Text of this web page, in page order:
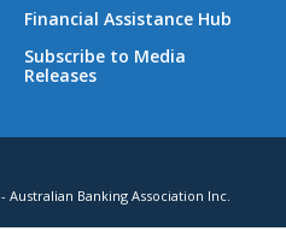
Financial Assistance Hub
Subscribe to Media
Releases
Banking Association Inc.